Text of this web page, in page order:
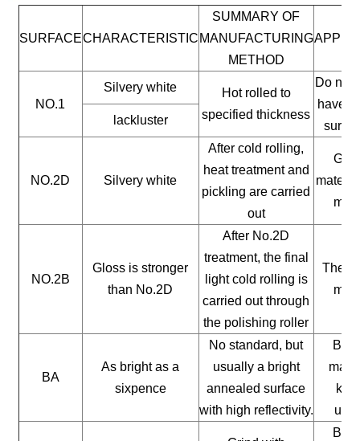
SURFACECHARACTERISTIC
SUMMARY OF
MANUFACTURING
METHOD
NO.1
Silvery white
Hot rolled to
specified thickness
Do not
have a
lackluster
NO.2D Silvery white
After cold rolling,
heat treatment and
pickling are carried
out
NO.2B
Gloss is stronger
than No.2D
After No.2D
treatment, the final
light cold rolling is
carried out through
the polishing roller
The
BA
As bright as a
sixpence
No standard, but
usually a bright
annealed surface
with high reflectivity.